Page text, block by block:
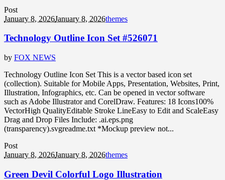
Post
January 8, 2026January 8, 2026themes
Technology Outline Icon Set #526071
by FOX NEWS
Technology Outline Icon Set This is a vector based icon set
(collection). Suitable for Mobile Apps, Presentation, Websites, Print,
Illustration, Infographics, etc. Can be opened in vector software
such as Adobe Illustrator and CorelDraw. Features: 18 Icons100%
VectorHigh QualityEditable Stroke LineEasy to Edit and ScaleEasy
Drag and Drop Files Include: .ai.eps.png
(transparency).svgreadme.txt *Mockup preview not...
Post
January 8, 2026January 8, 2026themes
Green Devil Colorful Logo Illustration